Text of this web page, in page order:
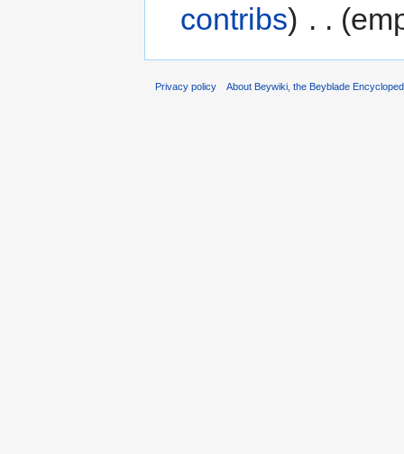
contribs) . .
Privacy policy About Beywiki, the Beyblade